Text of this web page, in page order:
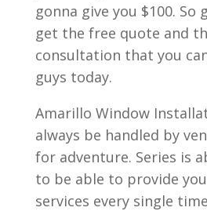
gonna give you $100. So
get the free quote and
consultation that you
guys today.
Amarillo Window
always be handled by
for adventure. Series is
to be able to provide
services every single